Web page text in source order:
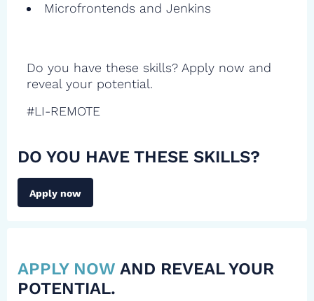
Microfrontends and Jenkins
Do you have these skills? Apply now and
reveal your potential.
#LI-REMOTE
DO YOU HAVE THESE SKILLS?
Apply now
APPLY NOW AND REVEAL YOUR
POTENTIAL.